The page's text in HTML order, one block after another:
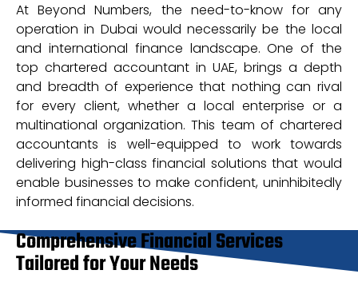
At Beyond Numbers, the need-to-know for any
operation in Dubai would necessarily be the local
and international finance landscape. One of the
top chartered accountant in UAE, brings a depth
and breadth of experience that nothing can rival
for every client, whether a local enterprise or a
multinational organization. This team of chartered
accountants is well-equipped to work towards
delivering high-class financial solutions that would
enable businesses to make confident, uninhibitedly
informed financial decisions.
Comprehensive Financial Services
Tailored for Your Needs